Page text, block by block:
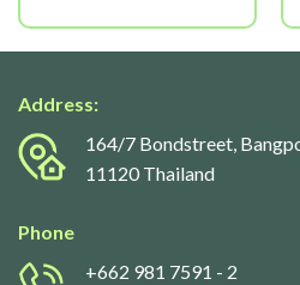
Address:
164/7 Bondstreet,
11120 Thailand
Phone
+662 981 7591 - 2